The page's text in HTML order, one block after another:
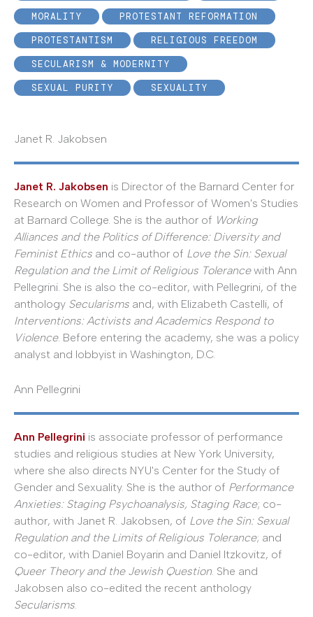
MORALITY
PROTESTANT REFORMATION
PROTESTANTISM
RELIGIOUS FREEDOM
SECULARISM & MODERNITY
SEXUAL PURITY
SEXUALITY
Janet R. Jakobsen
Janet R. Jakobsen is Director of the Barnard Center for
Research on Women and Professor of Women's Studies
at Barnard College. She is the author of Working
Alliances and the Politics of Difference: Diversity and
Feminist Ethics and co-author of Love the Sin: Sexual
Regulation and the Limit of Religious Tolerancewith Ann
Pellegrini. She is also the co-editor, with Pellegrini, of the
anthology Secularisms and, with Elizabeth Castelli, of
Interventions: Activists and Academics Respond to
Violence. Before entering the academy, she was a policy
analyst and lobbyist in Washington, D.C.
Ann Pellegrini
Ann Pellegrini is associate professor of performance
studies and religious studies at New York University,
where she also directs NYU's Center for the Study of
Gender and Sexuality. She is the author of Performance
Anxieties: Staging Psychoanalysis, Staging Race; co-
author, with Janet R. Jakobsen, of Love the Sin: Sexual
Regulation and the Limits of Religious Tolerance; and
co-editor, with Daniel Boyarin and Daniel Itzkovitz, of
Queer Theory and the Jewish Question. She and
Jakobsen also co-edited the recent anthology
Secularisms.